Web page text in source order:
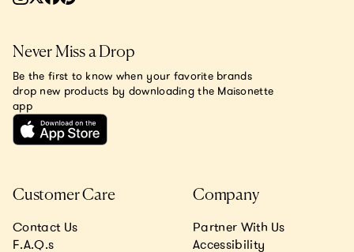
Customer Care
Contact Us
F.A.Q.s
Company
Partner With Us
Accessibility
Never Miss a Drop
Be the first to know when your favorite brands
drop new products by downloading the Maisonette
app